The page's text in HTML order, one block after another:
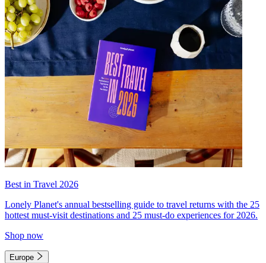
Best in Travel 2026
Lonely Planet's annual bestselling guide to travel returns with the 25
hottest must-visit destinations and 25 must-do experiences for 2026.
Shop now
Europe